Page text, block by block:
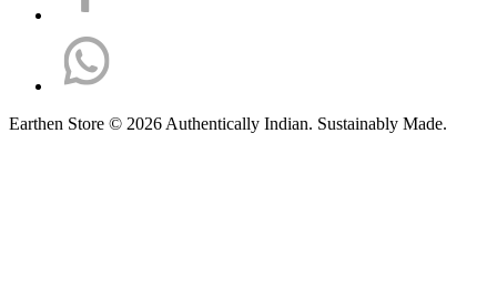
Earthen Store © 2026 Authentically Indian. Sustainably Made.